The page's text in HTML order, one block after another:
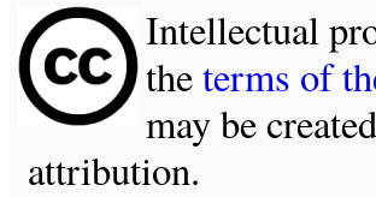
Intellectual
theterms of
may be
attribution.